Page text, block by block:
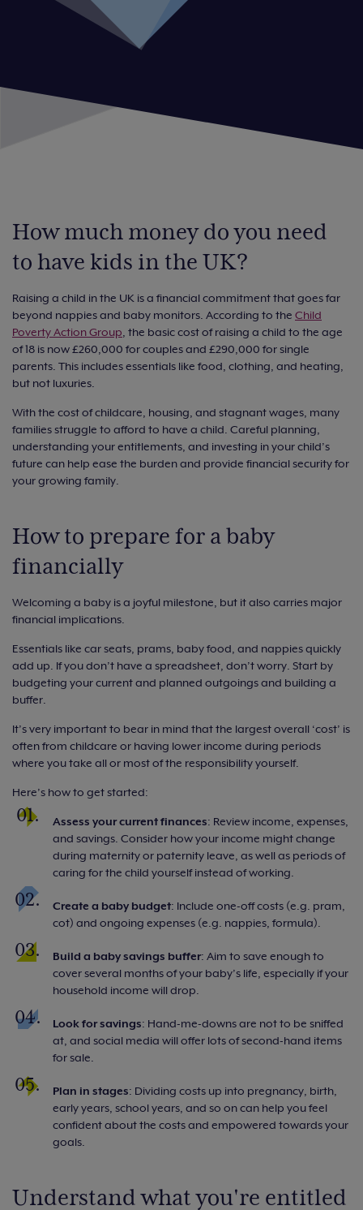
How much money do you need
to have kids in the UK?
Raising a child in the UK is a financial commitment that goes far
beyond nappies and baby monitors. According to the Child
Poverty Action Group, the basic cost of raising a child to the age
of 18 is now £260,000 for couples and £290,000 for single
parents. This includes essentials like food, clothing, and heating,
but not luxuries.
With the cost of childcare, housing, and stagnant wages, many
families struggle to afford to have a child. Careful planning,
understanding your entitlements, and investing in your child’s
future can help ease the burden and provide financial security for
your growing family.
How to prepare for a baby
financially
Welcoming a baby is a joyful milestone, but it also carries major
financial implications.
Essentials like car seats, prams, baby food, and nappies quickly
add up. If you don’t have a spreadsheet, don’t worry. Start by
budgeting your current and planned outgoings and building a
buffer.
It’s very important to bear in mind that the largest overall ‘cost’ is
often from childcare or having lower income during periods
where you take all or most of the responsibility yourself.
Here’s how to get started:
Assess your current finances: Review income, expenses,
and savings. Consider how your income might change
during maternity or paternity leave, as well as periods of
caring for the child yourself instead of working.
Create a baby budget: Include one-off costs (e.g. pram,
cot) and ongoing expenses (e.g. nappies, formula).
Build a baby savings buffer: Aim to save enough to
cover several months of your baby’s life, especially if your
household income will drop.
Look for savings: Hand-me-downs are not to be sniffed
at, and social media will offer lots of second-hand items
for sale.
Plan in stages: Dividing costs up into pregnancy, birth,
early years, school years, and so on can help you feel
confident about the costs and empowered towards your
goals.
Understand what you're entitled